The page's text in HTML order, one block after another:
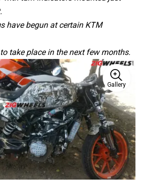
have begun at certain KTM
take place in the next few months.
Gallery